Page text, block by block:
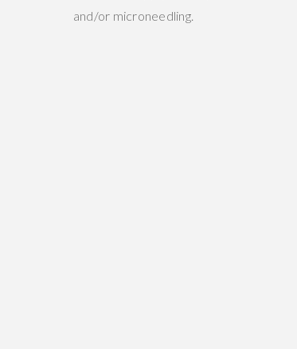
and/or microneedling.